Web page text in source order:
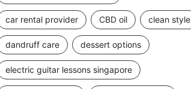
car rental provider CBD oil clean style
dandruff care dessert options
electric guitar lessons singapore